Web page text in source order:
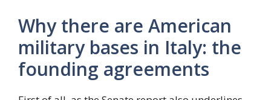
Why there are American
military bases in Italy: the
founding agreements